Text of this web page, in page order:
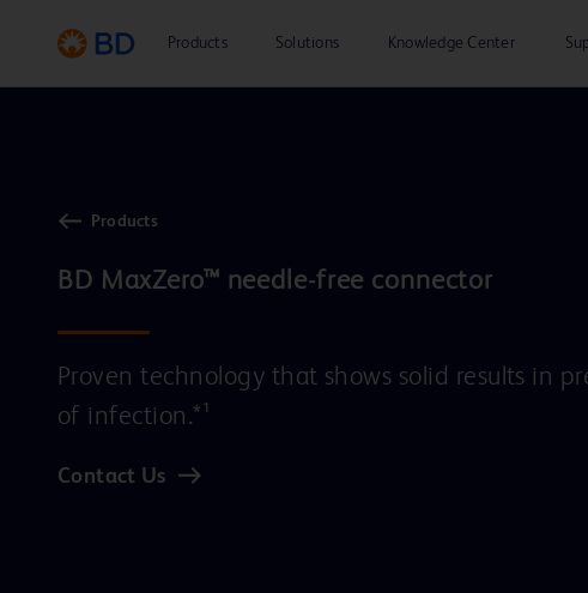
Products Solutions Knowledge Center
Products
Proven technology that shows solid results in
of infection.*¹
Contact Us